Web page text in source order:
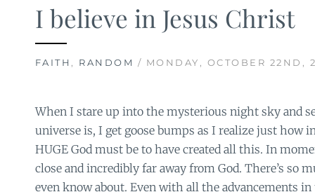
I believe in Jesus Christ
FAITH , RANDOM / MONDAY, OCTOBER 22ND,
When I stare up into the mysterious night sky and
universe is, I get goose bumps as I realize just how
HUGE God must be to have created all this. In
close and incredibly far away from God. There’s so
even know about. Even with all the advancements in